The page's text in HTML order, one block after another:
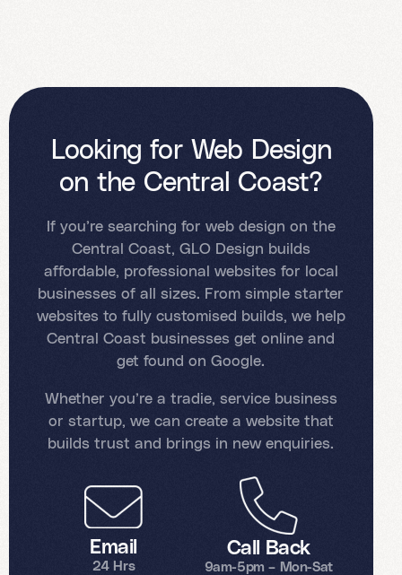
Looking for Web Design
on the Central Coast?
If you’re searching for web design on the
Central Coast, GLO Design builds
affordable, professional websites for local
businesses of all sizes. From simple starter
websites to fully customised builds, we help
Central Coast businesses get online and
get found on Google.
Whether you’re a tradie, service business
or startup, we can create a website that
builds trust and brings in new enquiries.
Email
24 Hrs
Call Back
9am-5pm – Mon-Sat